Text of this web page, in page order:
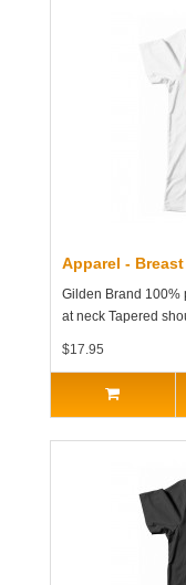
Apparel -
Gilden Brand 100%
at neck Tapered
$17.95